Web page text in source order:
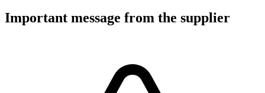
Important message from the supplier